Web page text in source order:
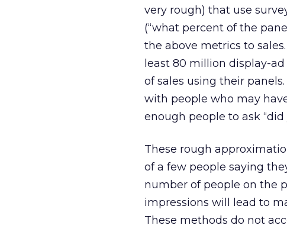
very rough) that use
(“what percent of the
the above metrics to
least 80 million display-
of sales using their
with people who may
enough people to ask
These rough
of a few people saying
number of people on the
impressions will lead to
These methods do not